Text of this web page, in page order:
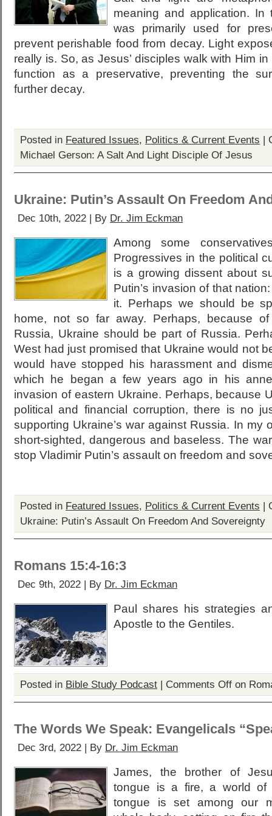
meaning and application. In
was primarily used for
prevent perishable food from decay. Light
really is. So, as Jesus’ disciples walk with Him
function as a preservative, preventing the
further decay.
Posted in Featured Issues, Politics & Current Events |
Michael Gerson: A Salt And Light Disciple Of Jesus
Ukraine: Putin’s Assault On Freedom
Dec 10th, 2022 | By Dr. Jim Eckman
Among some
Progressives in the political
is a growing dissent about
Putin’s invasion of that
it. Perhaps we should be
home, not so far away. Perhaps, because
Russia, Ukraine should be part of Russia.
West had just promised that Ukraine would not
would have stopped his harassment and
which he began a few years ago in his
invasion of eastern Ukraine. Perhaps, because
political and financial corruption, there is no
supporting Ukraine’s war against Russia. In my
short-sighted, dangerous and baseless. The
stop Vladimir Putin’s assault on freedom and
Posted in Featured Issues, Politics & Current Events |
Ukraine: Putin’s Assault On Freedom And Sovereignty
Romans 15:4-16:3
Dec 9th, 2022 | By Dr. Jim Eckman
Paul shares his strategies
Apostle to the Gentiles.
Posted in Bible Study Podcast | Comments Off on
The Words We Speak: Evangelicals
Dec 3rd, 2022 | By Dr. Jim Eckman
James, the brother of
tongue is a fire, a world of
tongue is set among our